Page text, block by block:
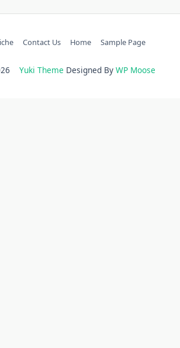
Contact Us Home Sample Page
Yuki Theme Designed By WP Moose